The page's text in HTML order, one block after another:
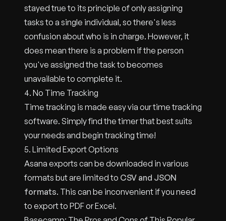
stayed true to its principle of only assigning
tasks to a single individual, so there's less
confusion about who is in charge. However, it
does mean there is a problem if the person
you've assigned the task to becomes
unavailable to complete it.
4. No Time Tracking
Time tracking is made easy via our time tracking
software. Simply find the timer that best suits
your needs and begin tracking time!
5. Limited Export Options
Asana exports can be downloaded in various
formats but are limited to CSV and JSON
formats. This can be inconvenient if you need
to export to PDF or Excel.